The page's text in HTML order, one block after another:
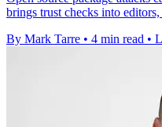
brings trust checks into
By Mark Tarre • 4 min read •